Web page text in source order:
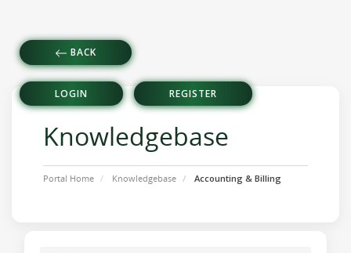
BACK
LOGIN REGISTER
Knowledgebase
Portal Home Knowledgebase Accounting & Billing